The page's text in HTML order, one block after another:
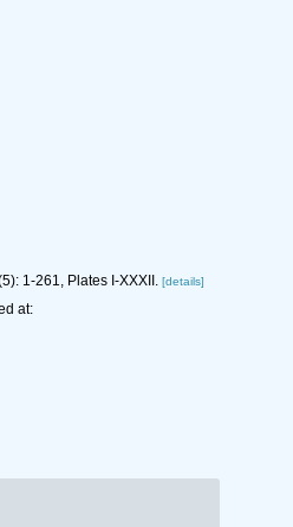
1-261, Plates I-XXXII. [details]
at: